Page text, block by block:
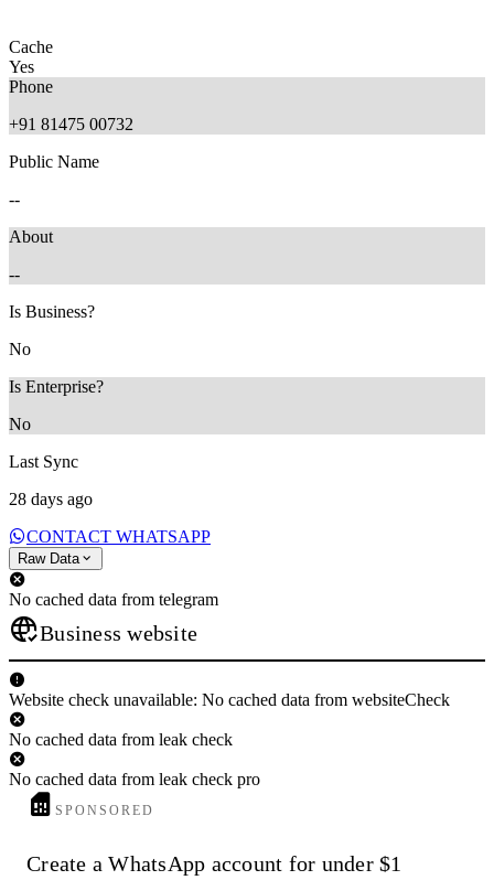
Cache
Yes
Phone
+91 81475 00732
Public Name
--
About
--
Is Business?
No
Is Enterprise?
No
Last Sync
28 days ago
CONTACT WHATSAPP
Raw Data
No cached data from telegram
Business website
Website check unavailable: No cached data from websiteCheck
No cached data from leak check
No cached data from leak check pro
SPONSORED
Create a WhatsApp account for under $1